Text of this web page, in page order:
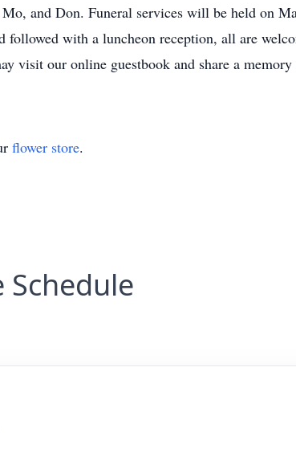
and Don. Funeral services will be held on
with a luncheon reception, all are
visit our online guestbook and share a
flower store.
Schedule